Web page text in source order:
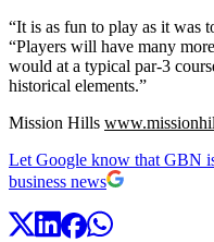
“It is as fun to play as it was
“Players will have many
would at a typical par-3
historical elements.”
Mission Hills
Let Google know that GBN
business news